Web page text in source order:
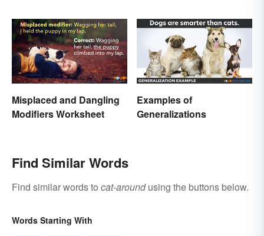
Misplaced and Dangling
Modifiers Worksheet
Examples of
Generalizations
Find Similar Words
Find similar words to cat-aroundusing the buttons below.
Words Starting With